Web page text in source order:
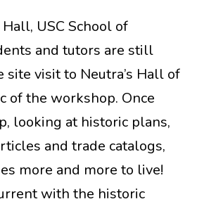
USC School of
and tutors are still
site visit to Neutra’s Hall of
of the workshop. Once
looking at historic plans,
and trade catalogs,
more and more to live!
with the historic